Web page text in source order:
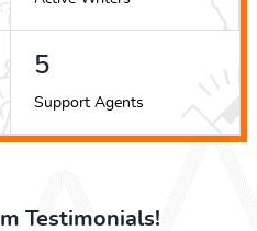
6
Support Agents
Testimonials!